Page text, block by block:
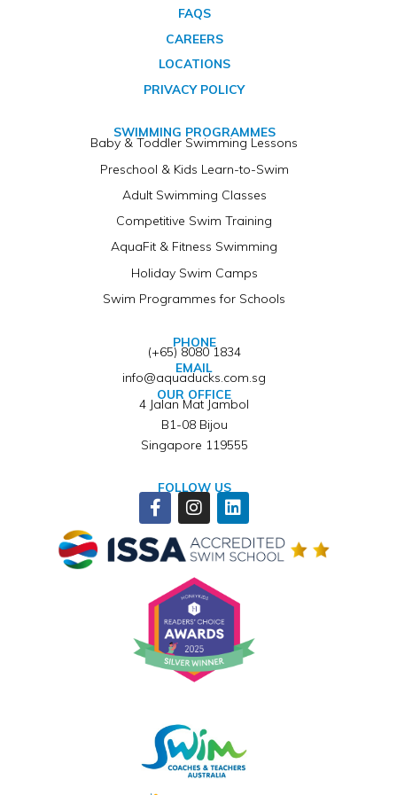
FAQS
CAREERS
LOCATIONS
PRIVACY POLICY
SWIMMING PROGRAMMES
Baby & Toddler Swimming Lessons
Preschool & Kids Learn-to-Swim
Adult Swimming Classes
Competitive Swim Training
AquaFit & Fitness Swimming
Holiday Swim Camps
Swim Programmes for Schools
PHONE
(+65) 8080 1834
EMAIL
info@aquaducks.com.sg
OUR OFFICE
4 Jalan Mat Jambol
B1-08 Bijou
Singapore 119555
FOLLOW US
Facebook-
f
Instagram
Linkedin
Winner of ISSA Pedagogical Pioneer Citation Award